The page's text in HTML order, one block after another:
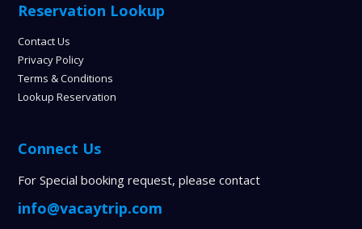
Reservation Lookup
Contact Us
Privacy Policy
Terms & Conditions
Lookup Reservation
Connect Us
For Special booking request, please contact
info@vacaytrip.com